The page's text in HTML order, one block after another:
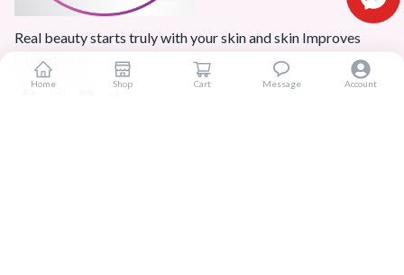
Real beauty starts truly with your skin and skin Improves
Confidence.
Home Shop Cart Message Account